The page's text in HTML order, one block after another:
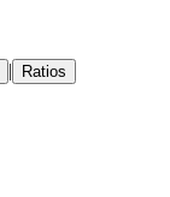
| Ratios